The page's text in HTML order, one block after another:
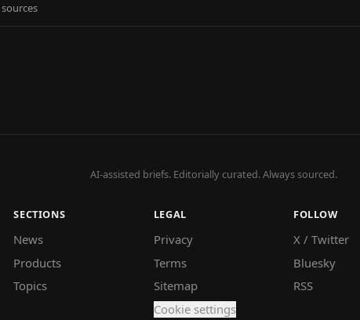
sources
AI-assisted briefs. Editorially curated. Always sourced.
SECTIONS
News
Products
Topics
LEGAL
Privacy
Terms
Sitemap
Cookie settings
FOLLOW
X / Twitter
Bluesky
RSS